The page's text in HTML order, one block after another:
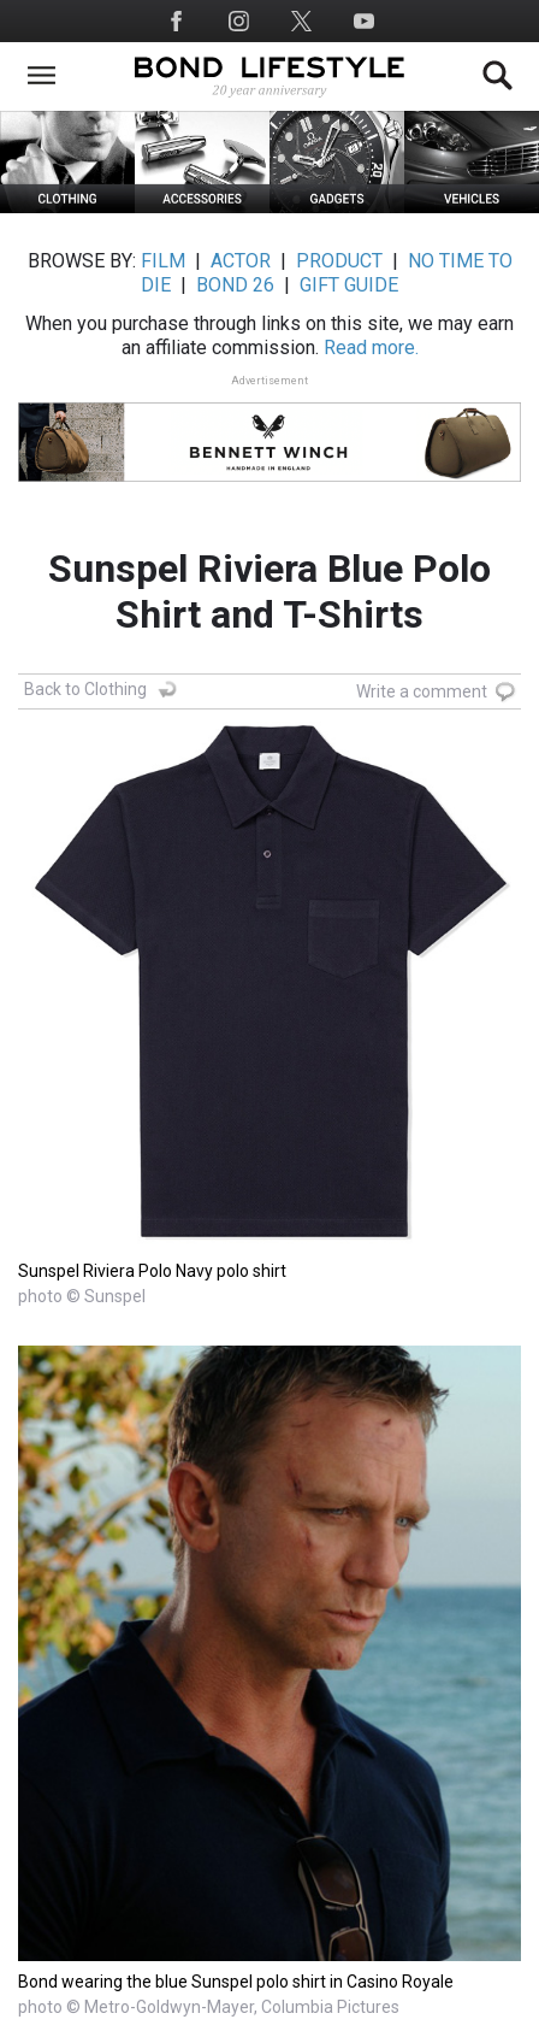
to
main
Social
Media
BROWSE BY: FILM ACTOR| PRODUCT|
NO TIME TO
DIE
BOND 26
GIFT GUIDE
When you purchase through links on this site, we may earn
an affiliate commission. Read more.
Advertisement
Sunspel Riviera Blue Polo
Shirt and T-Shirts
Back to Clothing Write a comment
Sunspel Riviera Polo Navy polo shirt
photo © Sunspel
Bond wearing the blue Sunspel polo shirt in Casino Royale
photo © Metro-Goldwyn-Mayer, Columbia Pictures